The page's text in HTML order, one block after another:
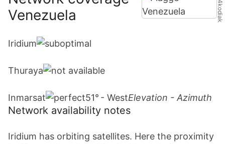
Venezuela
Iridium
Thuraya
Inmarsat 51° - WestElevation - Azimuth
Network availability notes
Iridium has orbiting satellites. Here the proximity